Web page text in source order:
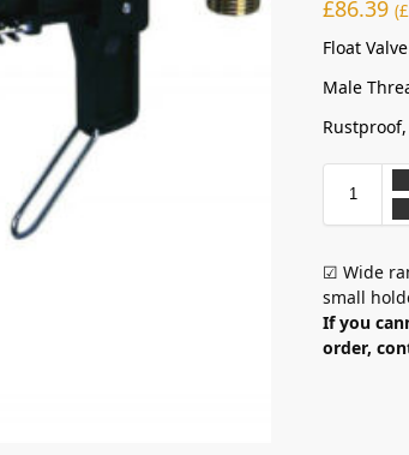
£86.39 (£
Float
Male
☑ Wide
small
If you
order,